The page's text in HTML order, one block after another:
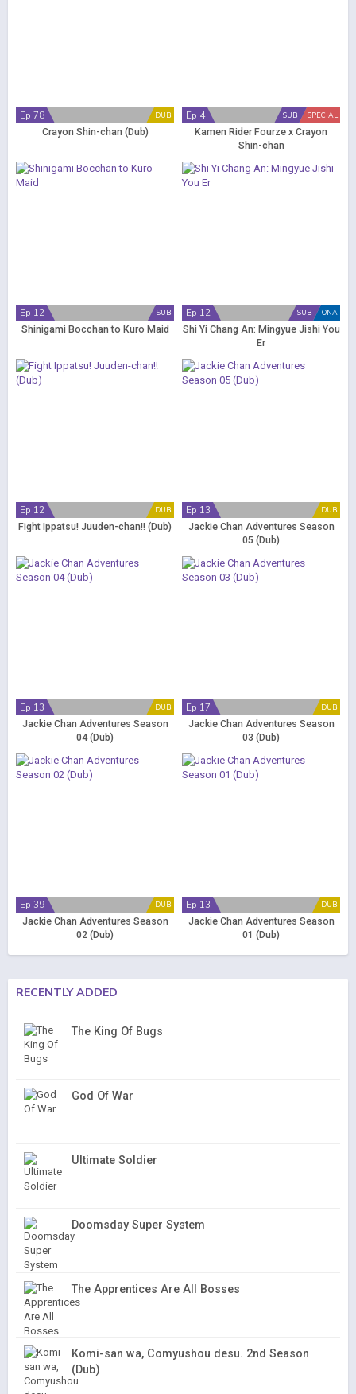
DUB
Ep 78
Crayon Shin-chan (Dub)
SPECIAL
SUB
Ep 4
Kamen Rider Fourze x Crayon
Shin-chan
SUB
Ep 12
Shinigami Bocchan to Kuro Maid
ONA
SUB
Ep 12
Shi Yi Chang An: Mingyue Jishi You
Er
DUB
Ep 12
Fight Ippatsu! Juuden-chan!! (Dub)
DUB
Ep 13
Jackie Chan Adventures Season
05 (Dub)
DUB
Ep 13
Jackie Chan Adventures Season
04 (Dub)
DUB
Ep 17
Jackie Chan Adventures Season
03 (Dub)
DUB
Ep 39
Jackie Chan Adventures Season
02 (Dub)
DUB
Ep 13
Jackie Chan Adventures Season
01 (Dub)
RECENTLY ADDED
The King Of Bugs
God Of War
Ultimate Soldier
Doomsday Super System
The Apprentices Are All Bosses
Komi-san wa, Comyushou desu. 2nd Season
(Dub)